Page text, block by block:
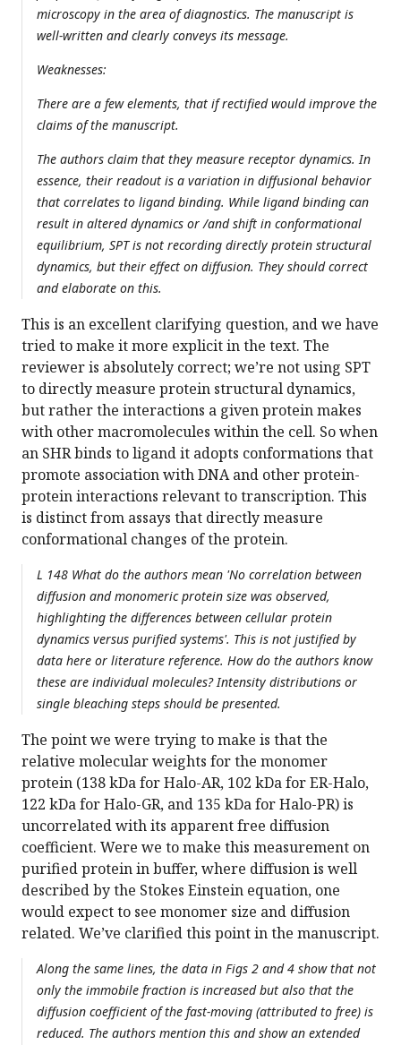
microscopy in the area of diagnostics. The manuscript is
well-written and clearly conveys its message.
Weaknesses:
There are a few elements, that if rectified would improve the
claims of the manuscript.
The authors claim that they measure receptor dynamics. In
essence, their readout is a variation in diffusional behavior
that correlates to ligand binding. While ligand binding can
result in altered dynamics or /and shift in conformational
equilibrium, SPT is not recording directly protein structural
dynamics, but their effect on diffusion. They should correct
and elaborate on this.
This is an excellent clarifying question, and we have
tried to make it more explicit in the text. The
reviewer is absolutely correct; we’re not using SPT
to directly measure protein structural dynamics,
but rather the interactions a given protein makes
with other macromolecules within the cell. So when
an SHR binds to ligand it adopts conformations that
promote association with DNA and other protein-
protein interactions relevant to transcription. This
is distinct from assays that directly measure
conformational changes of the protein.
L 148 What do the authors mean 'No correlation between
diffusion and monomeric protein size was observed,
highlighting the differences between cellular protein
dynamics versus purified systems'. This is not justified by
data here or literature reference. How do the authors know
these are individual molecules? Intensity distributions or
single bleaching steps should be presented.
The point we were trying to make is that the
relative molecular weights for the monomer
protein (138 kDa for Halo-AR, 102 kDa for ER-Halo,
122 kDa for Halo-GR, and 135 kDa for Halo-PR) is
uncorrelated with its apparent free diffusion
coefficient. Were we to make this measurement on
purified protein in buffer, where diffusion is well
described by the Stokes Einstein equation, one
would expect to see monomer size and diffusion
related. We’ve clarified this point in the manuscript.
Along the same lines, the data in Figs 2 and 4 show that not
only the immobile fraction is increased but also that the
diffusion coefficient of the fast-moving (attributed to free) is
reduced. The authors mention this and show an extended